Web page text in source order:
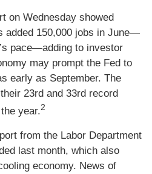
on Wednesday showed
added 150,000 jobs in June—
pace—adding to investor
may prompt the Fed to
early as September. The
23rd and 33rd record
year.2
from the Labor Department
last month, which also
economy. News of